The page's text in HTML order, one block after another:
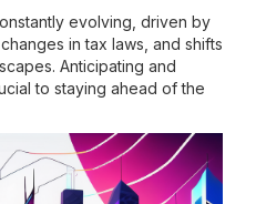
evolving, driven by
in tax laws, and shifts
Anticipating and
to staying ahead of the